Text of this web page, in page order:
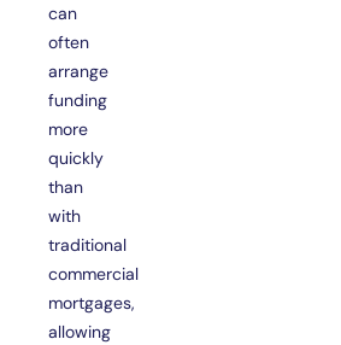
can
often
arrange
funding
more
quickly
than
with
traditional
commercial
mortgages,
allowing